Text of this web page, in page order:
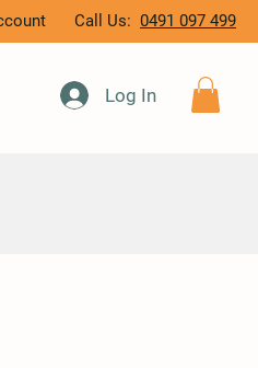
Call Us: 0491 097 499
Log In